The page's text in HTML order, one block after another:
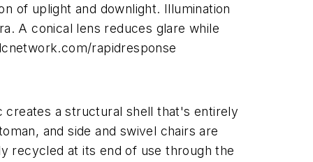
of uplight and downlight. Illumination
A conical lens reduces glare while
rapidresponse
creates a structural shell that's entirely
and side and swivel chairs are
recycled at its end of use through the